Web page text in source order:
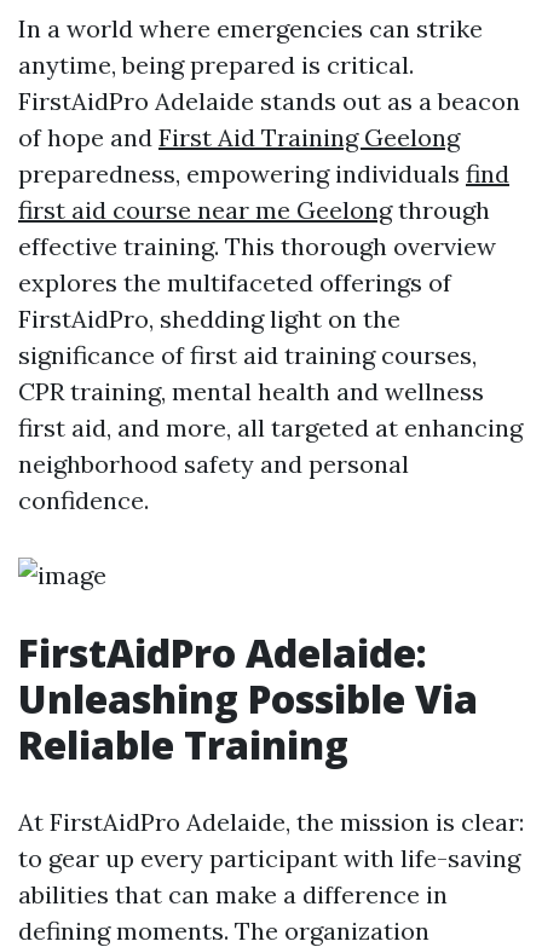
In a world where emergencies can strike
anytime, being prepared is critical.
FirstAidPro Adelaide stands out as a beacon
of hope and First Aid Training Geelong
preparedness, empowering individuals find
first aid course near me Geelongthrough
effective training. This thorough overview
explores the multifaceted offerings of
FirstAidPro, shedding light on the
significance of first aid training courses,
CPR training, mental health and wellness
first aid, and more, all targeted at enhancing
neighborhood safety and personal
confidence.
FirstAidPro Adelaide:
Unleashing Possible Via
Reliable Training
At FirstAidPro Adelaide, the mission is clear:
to gear up every participant with life-saving
abilities that can make a difference in
defining moments. The organization